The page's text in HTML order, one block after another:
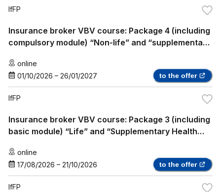
IfFP
Insurance broker VBV course: Package 4 (including
compulsory module) “Non-life” and “supplementary
online
01/10/2026 – 26/01/2027 to the offer
IfFP
Insurance broker VBV course: Package 3 (including
basic module) “Life” and “Supplementary Health
online
17/08/2026 – 21/10/2026 to the offer
IfFP